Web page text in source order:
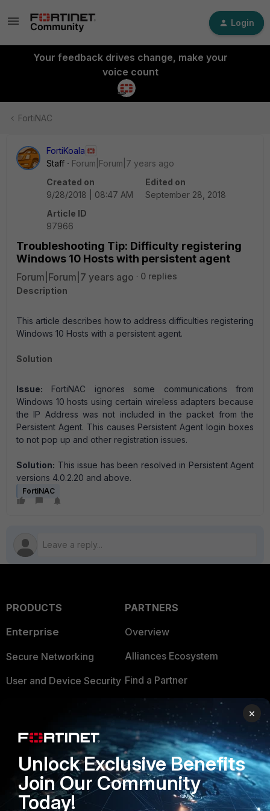
Login
Your feedback drives change, make your
voice count
FortiNAC
FortiKoala
Staff
Forum|Forum|7 years ago
Created on
9/28/2018 | 08:47 AM
Edited on
September 28, 2018
Article ID
97966
Troubleshooting Tip: Difficulty registering
Windows 10 Hosts with persistent agent
Forum|Forum|7 years ago
0 replies
Description
This article describes how to address difficulties registering
Windows 10 Hosts with a persistent agent.
Solution
Issue: FortiNAC ignores some communications from
Windows 10 hosts using certain wireless adapters because
the IP Address was not included in the packet from the
Persistent Agent. This causes Persistent Agent login boxes
to not pop up and other registration issues.
Solution: This issue has been resolved in Persistent Agent
versions 4.0.2.20 and above.
FortiNAC
PRODUCTS
Enterprise
Secure Networking
User and Device Security
FortiGuard Labs Threat
Intelligence
Small Mid-Sized
Businesses
PARTNERS
Overview
Alliances Ecosystem
Find a Partner
Become a Partner
Partner Login
TRUST CENTER
Trusted Company
×
Unlock Exclusive Benefits
Join Our Community
Today!